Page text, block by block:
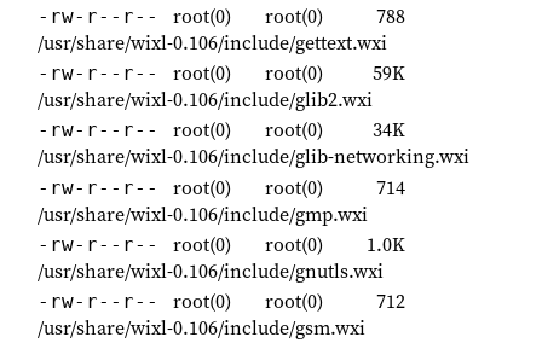
-rw-r--r-- root(0) root(0)
788
/usr/share/wixl-0.106/include/gettext.wxi
-rw-r--r-- root(0) root(0)
59K
/usr/share/wixl-0.106/include/glib2.wxi
-rw-r--r-- root(0) root(0)
34K
/usr/share/wixl-0.106/include/glib-networking.wxi
-rw-r--r-- root(0) root(0)
714
/usr/share/wixl-0.106/include/gmp.wxi
-rw-r--r-- root(0) root(0)
1.0K
/usr/share/wixl-0.106/include/gnutls.wxi
-rw-r--r-- root(0) root(0)
712
/usr/share/wixl-0.106/include/gsm.wxi